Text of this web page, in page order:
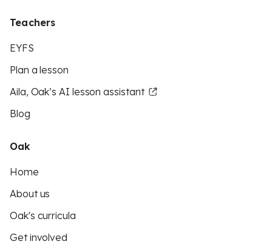
Teachers
EYFS
Plan a lesson
Aila, Oak’s AI lesson assistant
Blog
Oak
Home
About us
Oak's curricula
Get involved